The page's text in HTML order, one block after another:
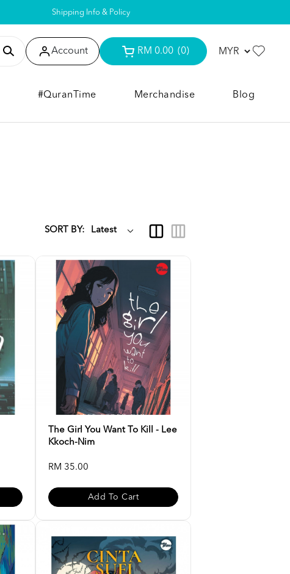
Shipping Info & Policy
Account RM 0.00 (0)
#QuranTime Merchandise Blog
SORT BY:
The Girl You Want To Kill - Lee
Kkoch-Nim
RM 35.00
Add To Cart